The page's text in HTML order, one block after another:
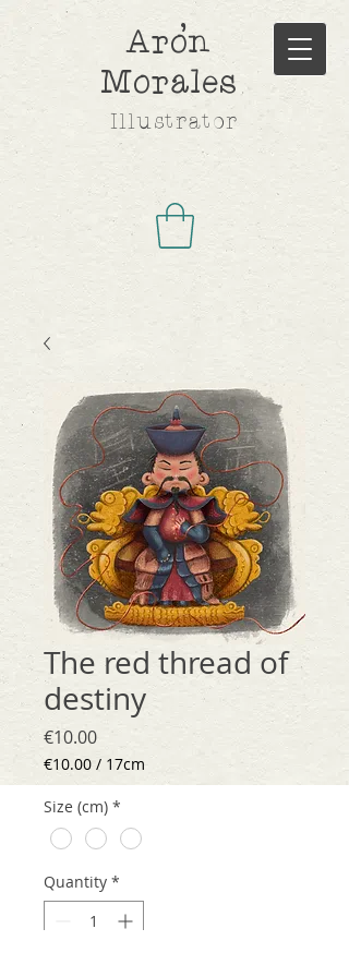
Aron
Morales
Illustrator
,
The red thread of
destiny
€10.00Price
€10.00 / 17cm
€10.00
per
17
Centimeters
Size (cm) *
Quantity *